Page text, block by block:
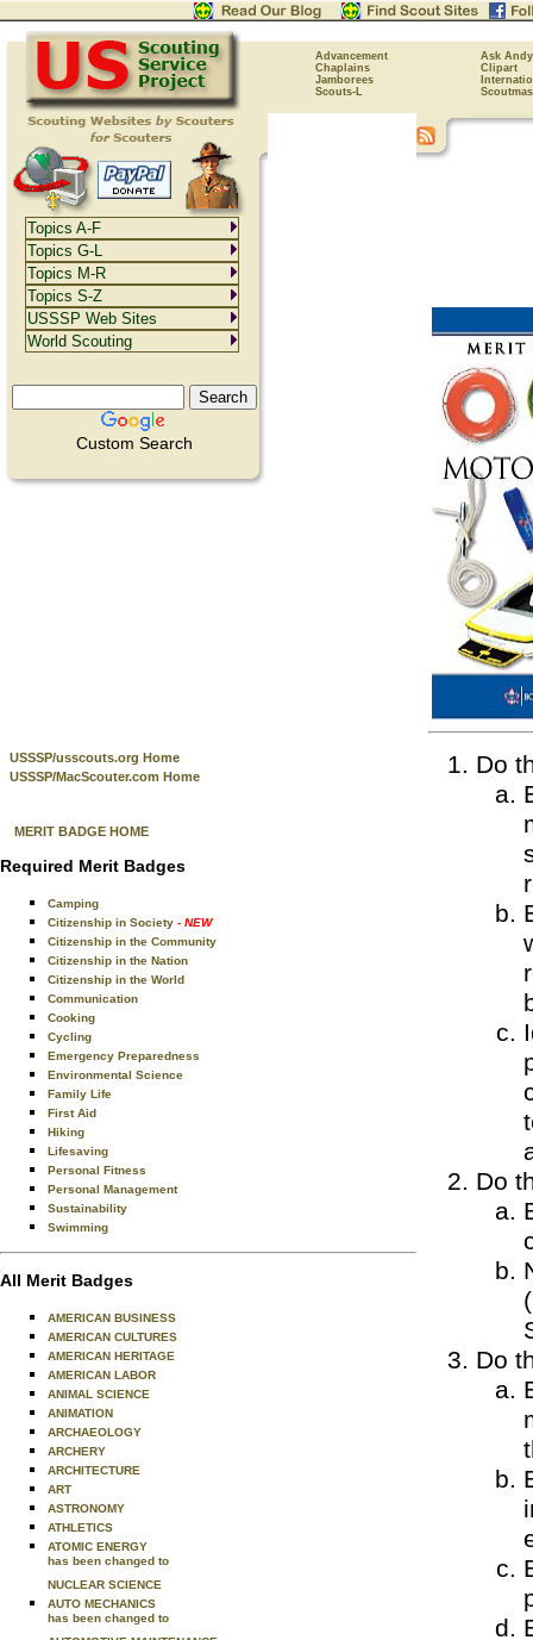
Advancement
Ask Andy
Chaplains
Clipart
Jamborees
Scouts-L
Custom Search
USSSP/usscouts.org Home
USSSP/MacScouter.com Home
MERIT BADGE HOME
Required Merit Badges
Camping
Citizenship in Society - NEW
Citizenship in the Community
Citizenship in the Nation
Citizenship in the World
Communication
Cooking
Cycling
Emergency Preparedness
Environmental Science
Family Life
First Aid
Hiking
Lifesaving
Personal Fitness
Personal Management
Sustainability
Swimming
All Merit Badges
AMERICAN BUSINESS
AMERICAN CULTURES
AMERICAN HERITAGE
AMERICAN LABOR
ANIMAL SCIENCE
ANIMATION
ARCHAEOLOGY
ARCHERY
ARCHITECTURE
ART
ASTRONOMY
ATHLETICS
ATOMIC ENERGY
has been changed to
NUCLEAR SCIENCE
AUTO MECHANICS
has been changed to
Do
Do
Do
Topics A-F
Topics G-L
Topics M-R
Topics S-Z
USSSP Web Sites
World Scouting